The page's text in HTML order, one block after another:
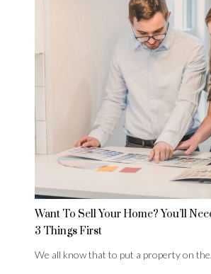
Want To Sell Your Home? You’ll
3 Things First
We all know that to put a property on